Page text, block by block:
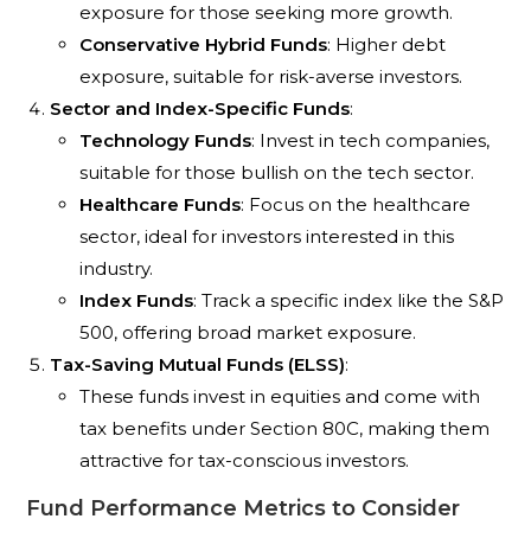
exposure for those seeking more growth.
Conservative Hybrid Funds: Higher debt
exposure, suitable for risk-averse investors.
Sector and Index-Specific Funds:
Technology Funds: Invest in tech companies,
suitable for those bullish on the tech sector.
Healthcare Funds: Focus on the healthcare
sector, ideal for investors interested in this
industry.
Index Funds: Track a specific index like the S&P
500, offering broad market exposure.
Tax-Saving Mutual Funds (ELSS):
These funds invest in equities and come with
tax benefits under Section 80C, making them
attractive for tax-conscious investors.
Fund Performance Metrics to Consider